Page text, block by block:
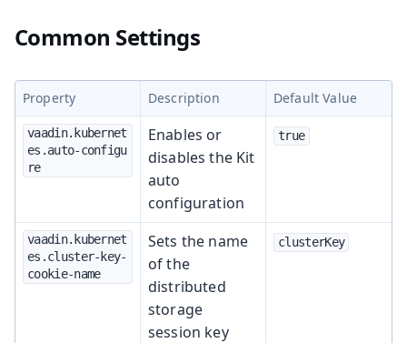
Common Settings
Property Description Default Value
vaadin.kubernet
es.auto-configu
re
Enables or
disables the Kit
auto
configuration
true
vaadin.kubernet
es.cluster-key-
cookie-name
Sets the name
of the
distributed
storage
session key
clusterKey